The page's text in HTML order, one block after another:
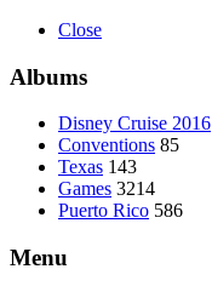
Close
Albums
Disney Cruise 2016
Conventions 85
Texas 143
Games 3214
Puerto Rico 586
Menu